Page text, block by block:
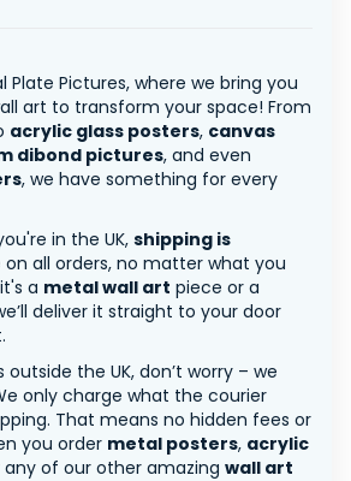
Pictures, where we bring you
art to transform your space! From
acrylic glass posters, canvas
dibond pictures, and even
, we have something for every
in the UK, shipping is
on all orders, no matter what you
a metal wall art piece or a
deliver it straight to your door
the UK, don’t worry – we
only charge what the courier
That means no hidden fees or
you order metal posters, acrylic
any of our other amazing wall art